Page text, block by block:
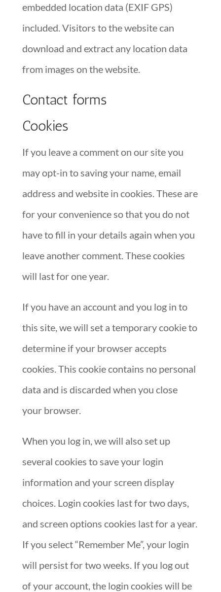
embedded location data (EXIF GPS)
included. Visitors to the website can
download and extract any location data
from images on the website.
Contact forms
Cookies
If you leave a comment on our site you
may opt-in to saving your name, email
address and website in cookies. These are
for your convenience so that you do not
have to fill in your details again when you
leave another comment. These cookies
will last for one year.
If you have an account and you log in to
this site, we will set a temporary cookie to
determine if your browser accepts
cookies. This cookie contains no personal
data and is discarded when you close
your browser.
When you log in, we will also set up
several cookies to save your login
information and your screen display
choices. Login cookies last for two days,
and screen options cookies last for a year.
If you select “Remember Me”, your login
will persist for two weeks. If you log out
of your account, the login cookies will be